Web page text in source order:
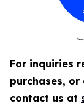
For inquiries
purchases,
contact us at